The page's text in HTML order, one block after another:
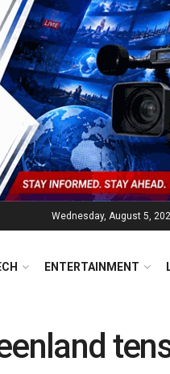
Wednesday, August 5,
ENTERTAINMENT